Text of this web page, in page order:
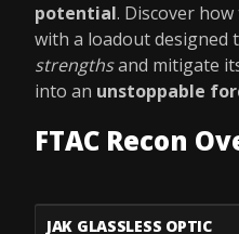
potential. Discover
with a loadout designed
strengthsand mitigate
into an unstoppable
FTAC Recon
JAK GLASSLESS OPTIC